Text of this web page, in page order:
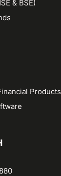
& BSE)
Products